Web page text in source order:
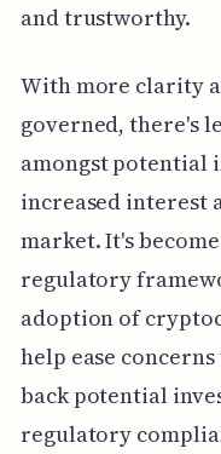
and trustworthy.
With more clarity
governed, there's
amongst potential
increased interest
market. It's
regulatory
adoption of
help ease
back potential
regulatory